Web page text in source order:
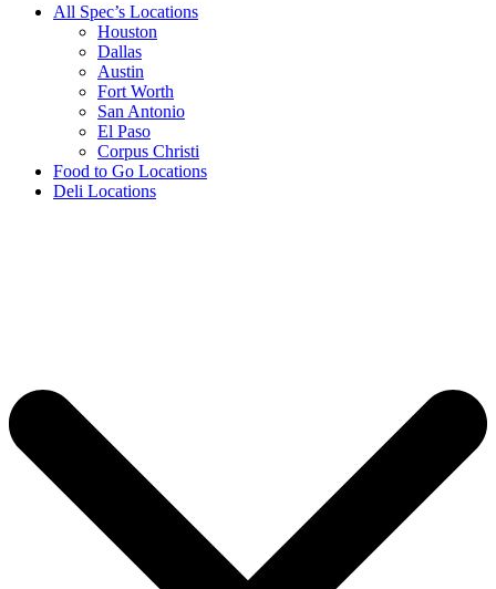
All Spec’s Locations
Houston
Dallas
Austin
Fort Worth
San Antonio
El Paso
Corpus Christi
Food to Go Locations
Deli Locations